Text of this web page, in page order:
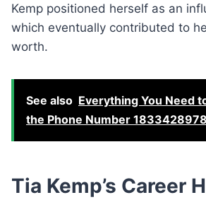
Kemp positioned herself as an
which eventually contributed to
worth.
See also Everything You Need
the Phone Number
Tia Kemp’s Career